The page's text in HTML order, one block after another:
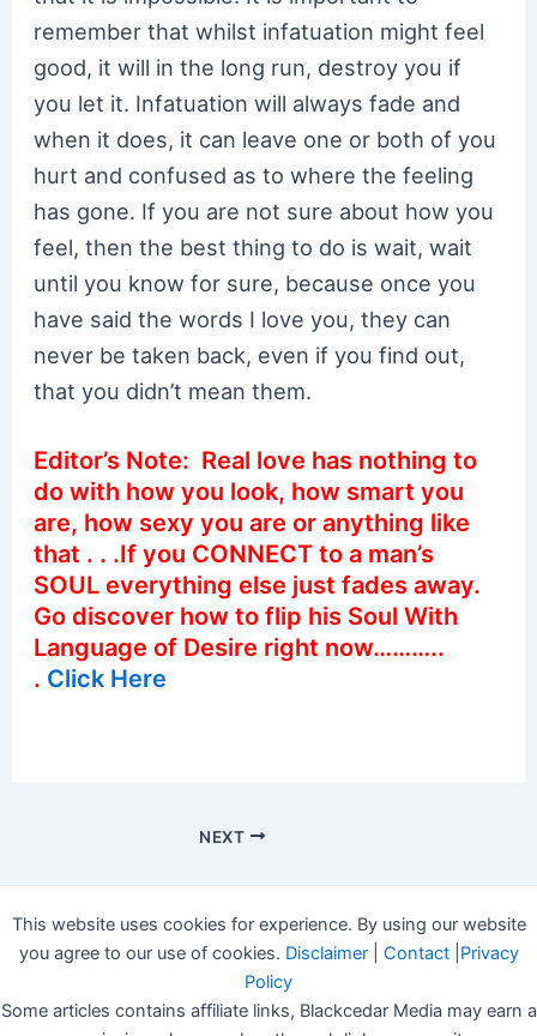
remember that whilst infatuation might feel
good, it will in the long run, destroy you if
you let it. Infatuation will always fade and
when it does, it can leave one or both of you
hurt and confused as to where the feeling
has gone. If you are not sure about how you
feel, then the best thing to do is wait, wait
until you know for sure, because once you
have said the words I love you, they can
never be taken back, even if you find out,
that you didn’t mean them.
Editor’s Note: Real love has nothing to
do with how you look, how smart you
are, how sexy you are or anything like
that . . .If you CONNECT to a man’s
SOUL everything else just fades away.
Go discover how to flip his Soul With
Language of Desire right now………..
. Click Here
NEXT
This website uses cookies for experience. By using our website
you agree to our use of cookies. Disclaimer| Contact| Privacy
Policy
Some articles contains affiliate links, Blackcedar Media may earn a